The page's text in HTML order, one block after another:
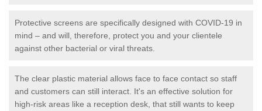
Protective screens are specifically designed with COVID-19 in
mind – and will, therefore, protect you and your clientele
against other bacterial or viral threats.
The clear plastic material allows face to face contact so staff
and customers can still interact. It's an effective solution for
high-risk areas like a reception desk, that still wants to keep